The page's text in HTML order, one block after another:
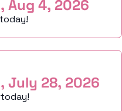
Aug 4, 2026
July 28, 2026